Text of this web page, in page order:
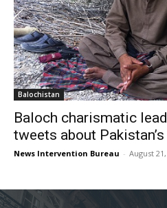
Balochistan
Baloch charismatic
tweets about
News Intervention Bureau - August